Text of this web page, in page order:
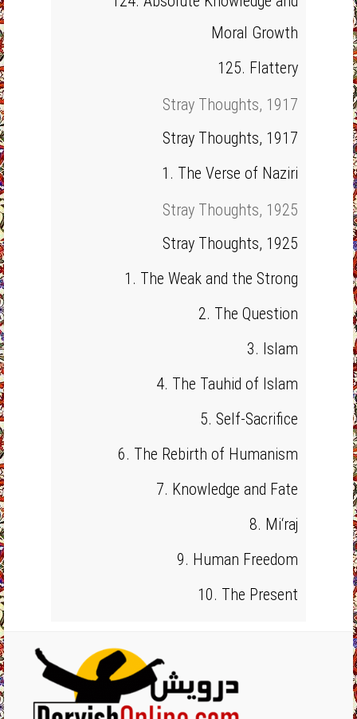
Moral Growth
125. Flattery
Stray Thoughts, 1917
Stray Thoughts, 1917
1. The Verse of Naziri
Stray Thoughts, 1925
Stray Thoughts, 1925
1. The Weak and the Strong
2. The Question
3. Islam
4. The Tauhid of Islam
5. Self-Sacrifice
6. The Rebirth of Humanism
7. Knowledge and Fate
8. Mi‘raj
9. Human Freedom
10. The Present